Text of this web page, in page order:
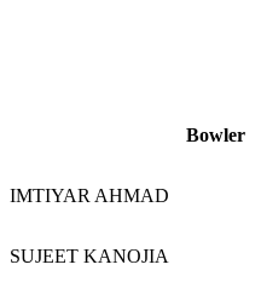
Bowler
IMTIYAR AHMAD
SUJEET KANOJIA